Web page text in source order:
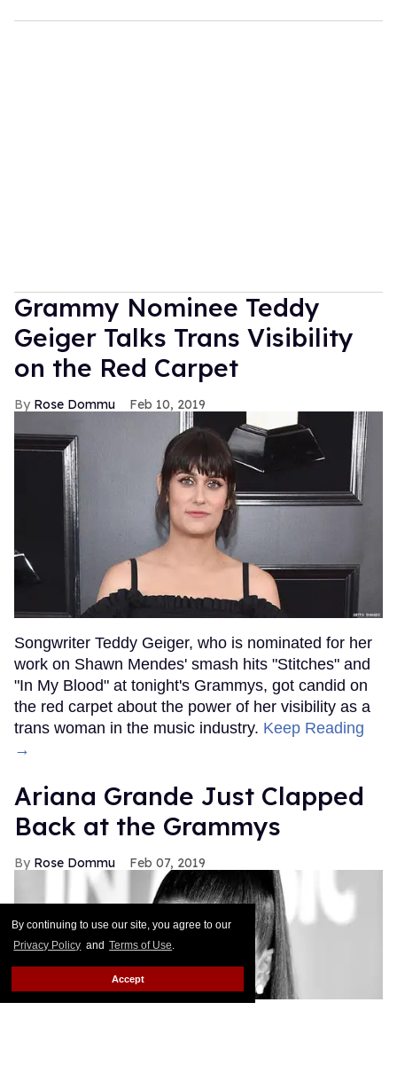
By continuing to use our site, you agree to our
Privacy Policy and Terms of Use.
Accept
Grammy Nominee Teddy
Geiger Talks Trans Visibility
on the Red Carpet
Rose Dommu Feb 10, 2019
Songwriter Teddy Geiger, who is nominated for her
work on Shawn Mendes' smash hits "Stitches" and
"In My Blood" at tonight's Grammys, got candid on
the red carpet about the power of her visibility as a
trans woman in the music industry. Keep Reading
→
Ariana Grande Just Clapped
Back at the Grammys
Rose Dommu Feb 07, 2019